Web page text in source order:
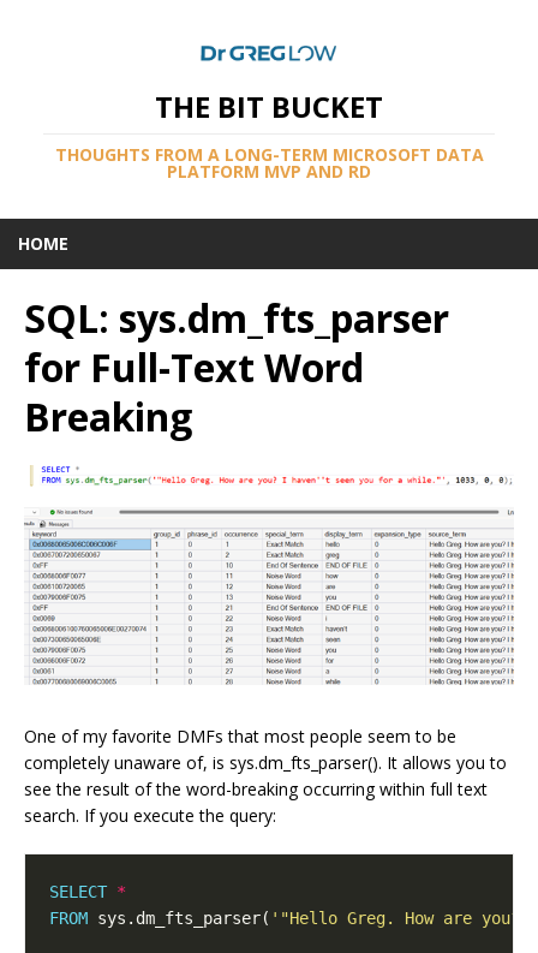
THE BIT BUCKET
THOUGHTS FROM A LONG-TERM MICROSOFT DATA
PLATFORM MVP AND RD
HOME
SQL: sys.dm_fts_parser
for Full-Text Word
Breaking
One of my favorite DMFs that most people seem to be
completely unaware of, is sys.dm_fts_parser(). It allows you to
see the result of the word-breaking occurring within full text
search. If you execute the query:
SELECT *
FROM sys.dm_fts_parser( '"Hello Greg. How are